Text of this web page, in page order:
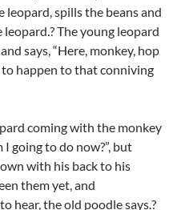
leopard, spills the beans and
The young leopard
says, “Here, monkey, hop
to happen to that conniving
coming with the monkey
going to do now?”, but
with his back to his
them yet, and
hear, the old poodle says.?